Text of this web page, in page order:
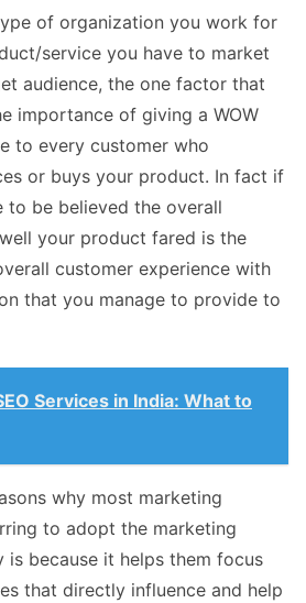
of organization you work for
service you have to market
audience, the one factor that
importance of giving a WOW
to every customer who
or buys your product. In fact if
to be believed the overall
your product fared is the
customer experience with
that you manage to provide to
Services in India: What to
why most marketing
to adopt the marketing
is because it helps them focus
that directly influence and help